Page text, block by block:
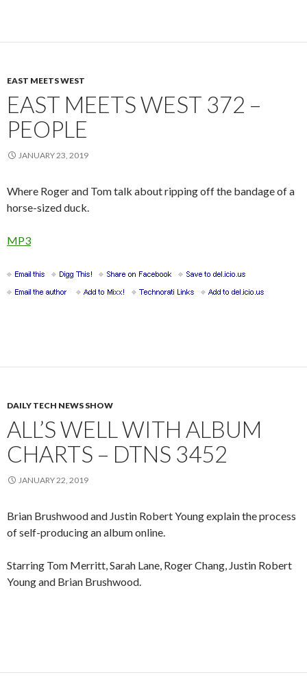
EAST MEETS WEST
EAST MEETS WEST 372 –
PEOPLE
JANUARY 23, 2019
Where Roger and Tom talk about ripping off the bandage of a
horse-sized duck.
MP3
DAILY TECH NEWS SHOW
ALL’S WELL WITH ALBUM
CHARTS – DTNS 3452
JANUARY 22, 2019
Brian Brushwood and Justin Robert Young explain the process
of self-producing an album online.
Starring Tom Merritt, Sarah Lane, Roger Chang, Justin Robert
Young and Brian Brushwood.